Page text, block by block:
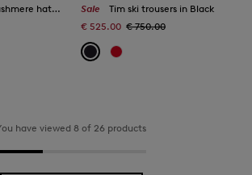
hat in Black
Sale
Tim ski trousers in Black
€ 525.00 € 750.00
have viewed 8 of 26 products